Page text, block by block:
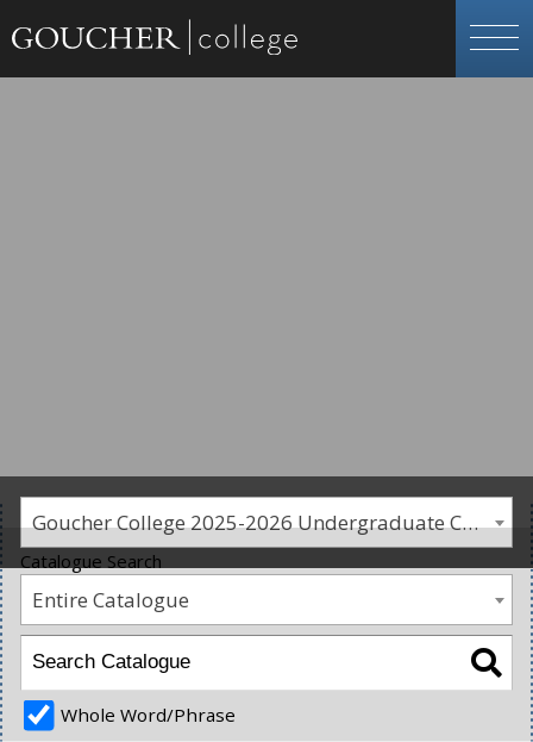
Goucher College 2025-2026 Undergraduate Catalogue [PLEASE NOTE: This is an archived catalog. Programs are subject to change each academic year.]
Catalogue Search
Entire Catalogue
Whole Word/Phrase